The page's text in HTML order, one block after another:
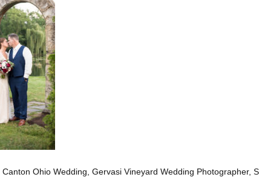
Ohio Wedding, Gervasi Vineyard Wedding Photographer,